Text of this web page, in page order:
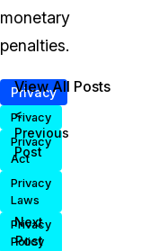
monetary
penalties.
Privacy
Privacy
Privacy
Act
Privacy
Laws
Privacy
Policy
<
Previous
Post
Next
Post
View All Posts